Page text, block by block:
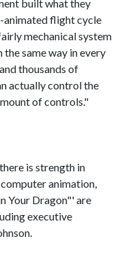
built what they
animated flight cycle
mechanical system
same way in every
thousands of
actually control the
of controls."
is strength in
animation,
Your Dragon"' are
executive